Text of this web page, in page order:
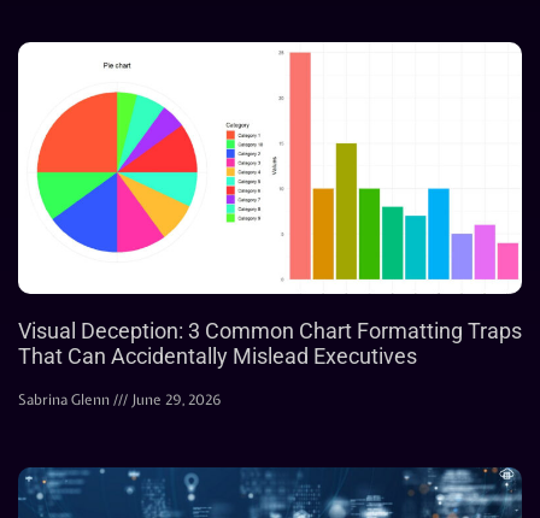
Visual Deception: 3 Common Chart Formatting Traps
That Can Accidentally Mislead Executives
Sabrina Glenn June 29, 2026